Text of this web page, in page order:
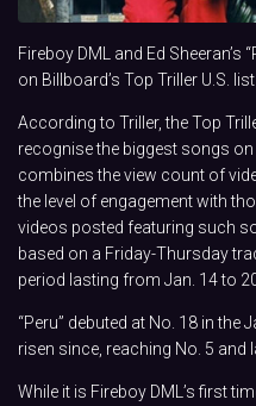
Fireboy DML and Ed Sheeran’s
on Billboard’s Top Triller U.S.
According to Triller, the Top
recognise the biggest songs
combines the view count of
the level of engagement with
videos posted featuring such
based on a Friday-Thursday
period lasting from Jan. 14 to
“Peru” debuted at No. 18 in
risen since, reaching No. 5 and
While it is Fireboy DML’s first